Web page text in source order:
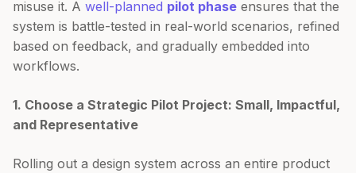
misuse it. A well-planned pilot phase ensures that the
system is battle-tested in real-world scenarios, refined
based on feedback, and gradually embedded into
workflows.
1. Choose a Strategic Pilot Project: Small, Impactful,
and Representative
Rolling out a design system across an entire product